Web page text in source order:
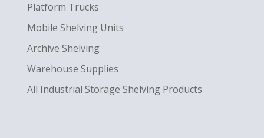
Platform Trucks
Mobile Shelving Units
Archive Shelving
Warehouse Supplies
All Industrial Storage Shelving Products